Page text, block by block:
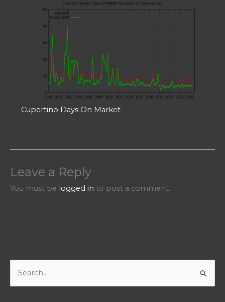
Cupertino Days On Market
Leave a Reply
You must be logged in to post a comment.